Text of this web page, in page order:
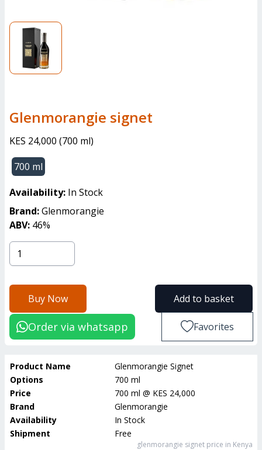
glenmorangie signet
KES 24,000 (700 ml)
700 ml
Availability: In Stock
Brand:Glenmorangie
ABV: 46%
Buy Now Add to basket
Order via whatsapp Favorites
Product Name
Glenmorangie Signet
Options
700 ml
Price
700 ml @ KES 24,000
Brand
Glenmorangie
Availability
In Stock
Shipment
Free
glenmorangie signet price in Kenya